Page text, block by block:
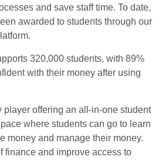
and save staff time. To date,
awarded to students through our
320,000 students, with 89%
with their money after using
player offering an all-in-one student
where students can go to learn
money and manage their money.
finance and improve access to